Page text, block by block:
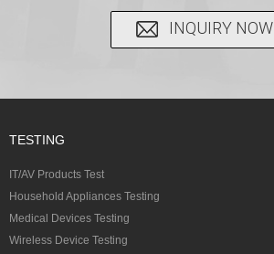
INQUIRY NOW
TESTING
IT/AV Products Test
Household Appliances Testing
Medical Devices Testing
Wireless Device Testing